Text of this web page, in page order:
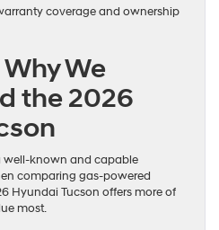
coverage and ownership
We
the 2026
well-known and capable
comparing gas-powered
Hyundai Tucson offers more of
most.